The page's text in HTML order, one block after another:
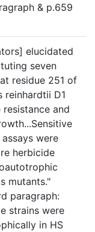
& p.659
elucidated
seven
residue 251 of
reinhardtii D1
and
were
herbicide
mutants."
paragraph:
strains were
in HS